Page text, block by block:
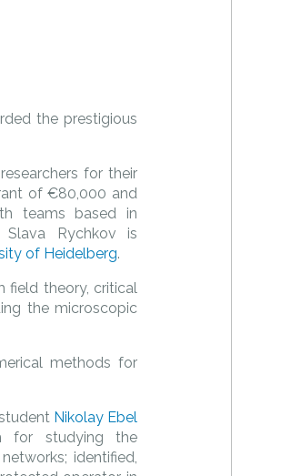
the prestigious
for their
of €80,000 and
teams based in
Slava Rychkov is
of Heidelberg.
field theory, critical
the microscopic
methods for
Nikolay Ebel
for studying the
identified,